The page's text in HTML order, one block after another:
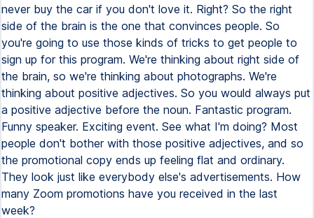
never buy the car if you don't love it. Right? So the right
side of the brain is the one that convinces people. So
you're going to use those kinds of tricks to get people to
sign up for this program. We're thinking about right side of
the brain, so we're thinking about photographs. We're
thinking about positive adjectives. So you would always put
a positive adjective before the noun. Fantastic program.
Funny speaker. Exciting event. See what I'm doing? Most
people don't bother with those positive adjectives, and so
the promotional copy ends up feeling flat and ordinary.
They look just like everybody else's advertisements. How
many Zoom promotions have you received in the last
week?